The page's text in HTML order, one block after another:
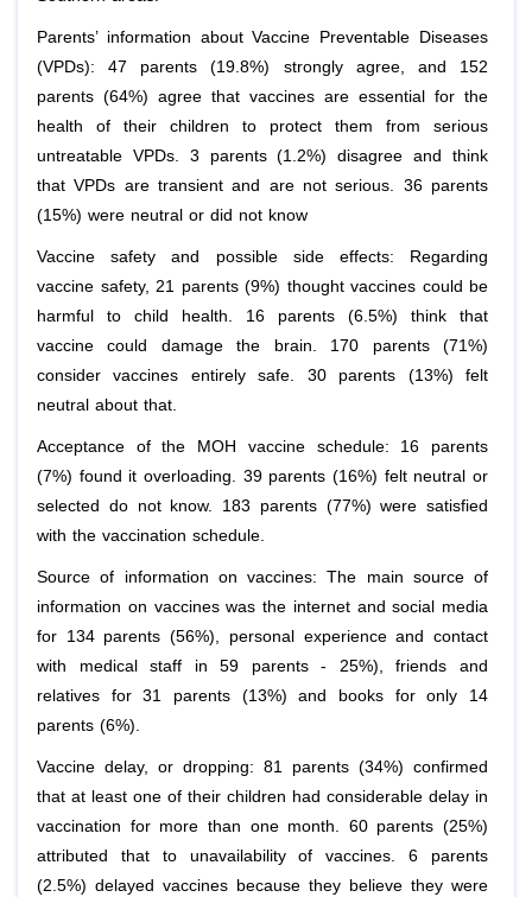
Parents’ information about Vaccine Preventable Diseases
(VPDs): 47 parents (19.8%) strongly agree, and 152
parents (64%) agree that vaccines are essential for the
health of their children to protect them from serious
untreatable VPDs. 3 parents (1.2%) disagree and think
that VPDs are transient and are not serious. 36 parents
(15%) were neutral or did not know
Vaccine safety and possible side effects: Regarding
vaccine safety, 21 parents (9%) thought vaccines could be
harmful to child health. 16 parents (6.5%) think that
vaccine could damage the brain. 170 parents (71%)
consider vaccines entirely safe. 30 parents (13%) felt
neutral about that.
Acceptance of the MOH vaccine schedule: 16 parents
(7%) found it overloading. 39 parents (16%) felt neutral or
selected do not know. 183 parents (77%) were satisfied
with the vaccination schedule.
Source of information on vaccines: The main source of
information on vaccines was the internet and social media
for 134 parents (56%), personal experience and contact
with medical staff in 59 parents - 25%), friends and
relatives for 31 parents (13%) and books for only 14
parents (6%).
Vaccine delay, or dropping: 81 parents (34%) confirmed
that at least one of their children had considerable delay in
vaccination for more than one month. 60 parents (25%)
attributed that to unavailability of vaccines. 6 parents
(2.5%) delayed vaccines because they believe they were